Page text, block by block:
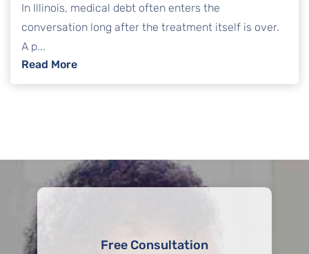
In Illinois, medical debt often enters the
conversation long after the treatment itself is over.
A p...
Read More: Medical debt relief in Illinois:
Free Consultation